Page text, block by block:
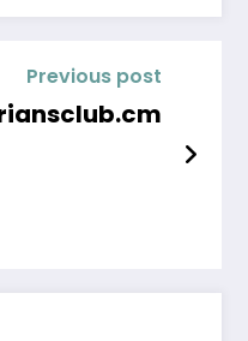
Previous post